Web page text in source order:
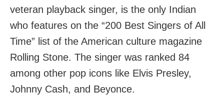
veteran playback singer, is the only Indian
who features on the “200 Best Singers of All
Time” list of the American culture magazine
Rolling Stone. The singer was ranked 84
among other pop icons like Elvis Presley,
Johnny Cash, and Beyonce.